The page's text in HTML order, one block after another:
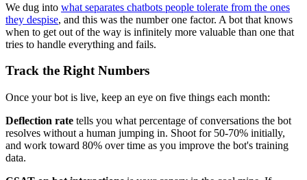
We dug into what separates chatbots people tolerate from the ones
they despise, and this was the number one factor. A bot that knows
when to get out of the way is infinitely more valuable than one that
tries to handle everything and fails.
Track the Right Numbers
Once your bot is live, keep an eye on five things each month:
Deflection rate tells you what percentage of conversations the bot
resolves without a human jumping in. Shoot for 50-70% initially,
and work toward 80% over time as you improve the bot's training
data.